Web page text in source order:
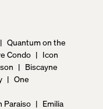
| Quantum on the
Condo | Icon
| Biscayne
| One
Paraiso | Emilia